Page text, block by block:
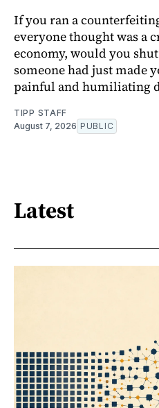
If you ran a
everyone thought was a
economy, would you
someone had just made
painful and humiliating
TIPP STAFF
August 7, 2026 PUBLIC
Latest